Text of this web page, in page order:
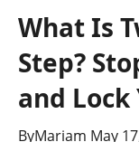
What Is
Step?
and Lock
ByMariam May